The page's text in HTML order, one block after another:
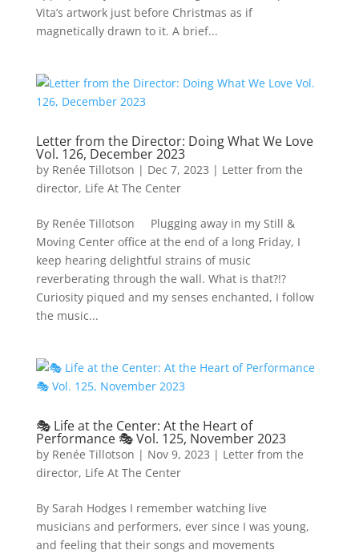
Vita’s artwork just before Christmas as if
magnetically drawn to it. A brief...
Letter from the Director: Doing What We Love
Vol. 126, December 2023
by Renée Tillotson | Dec 7, 2023 | Letter from the
director, Life At The Center
By Renée Tillotson Plugging away in my Still &
Moving Center office at the end of a long Friday, I
keep hearing delightful strains of music
reverberating through the wall. What is that?!?
Curiosity piqued and my senses enchanted, I follow
the music...
🎭 Life at the Center: At the Heart of
Performance 🎭 Vol. 125, November 2023
by Renée Tillotson | Nov 9, 2023 | Letter from the
director, Life At The Center
By Sarah Hodges I remember watching live
musicians and performers, ever since I was young,
and feeling that their songs and movements